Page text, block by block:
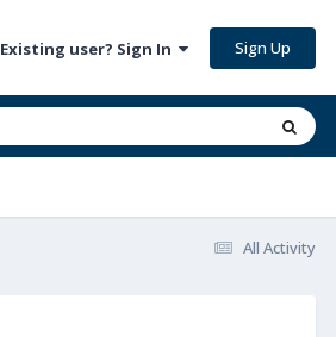
Existing user? Sign In Sign Up
All Activity